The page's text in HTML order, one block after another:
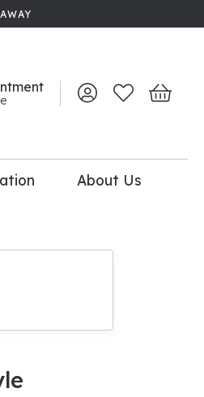
Toggle My Account
Toggle My
Toggle
About Us